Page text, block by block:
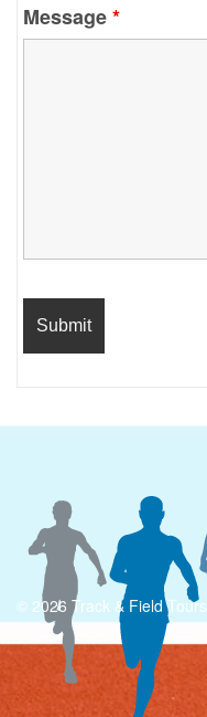
Message*
© 2026 Track & Field Tours